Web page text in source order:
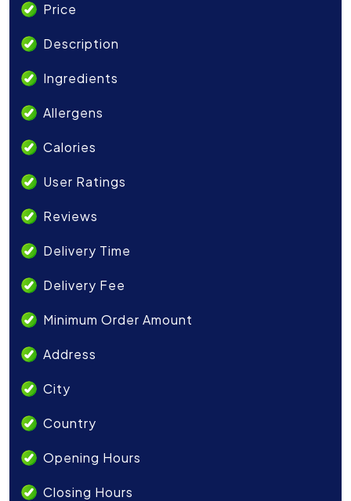
Price
Description
Ingredients
Allergens
Calories
User Ratings
Reviews
Delivery Time
Delivery Fee
Minimum Order Amount
Address
City
Country
Opening Hours
Closing Hours